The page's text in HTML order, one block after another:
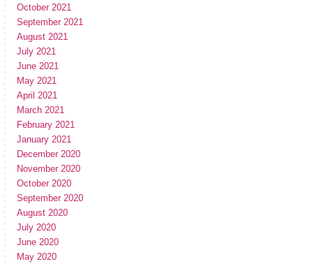
October 2021
September 2021
August 2021
July 2021
June 2021
May 2021
April 2021
March 2021
February 2021
January 2021
December 2020
November 2020
October 2020
September 2020
August 2020
July 2020
June 2020
May 2020